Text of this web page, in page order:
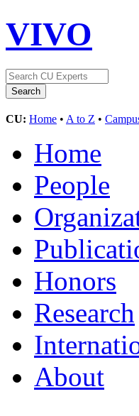
VIVO
CU: Home • A to Z •
Home
People
Honors
Research
About